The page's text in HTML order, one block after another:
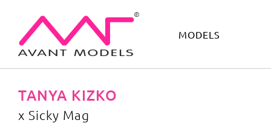
MODELS
IMAGE DEVELOPMENT MAIN BOARD BOYS
TANYA KIZKO
x Sicky Mag